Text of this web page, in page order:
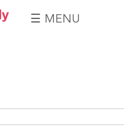
☰ MENU